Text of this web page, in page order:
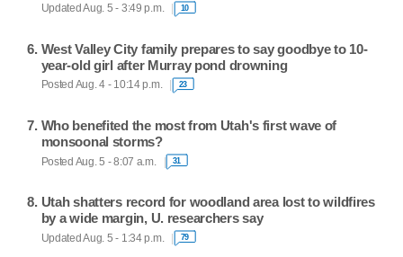
Updated Aug. 5 - 3:49 p.m. 10
West Valley City family prepares to say goodbye to 10-
year-old girl after Murray pond drowning
Posted Aug. 4 - 10:14 p.m. 23
Who benefited the most from Utah's first wave of
monsoonal storms?
Posted Aug. 5 - 8:07 a.m. 31
Utah shatters record for woodland area lost to wildfires
by a wide margin, U. researchers say
Updated Aug. 5 - 1:34 p.m. 79